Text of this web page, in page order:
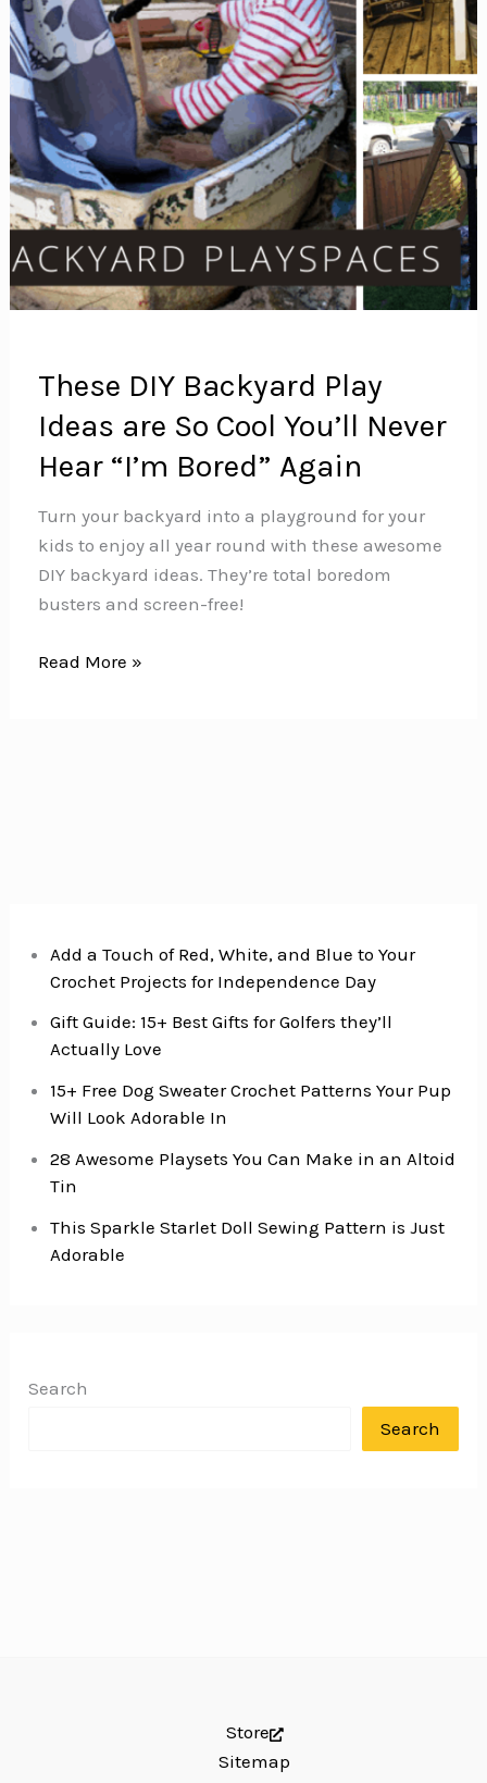
These DIY Backyard Play
Ideas are So Cool You’ll Never
Hear “I’m Bored” Again
Turn your backyard into a playground for your
kids to enjoy all year round with these awesome
DIY backyard ideas. They’re total boredom
busters and screen-free!
These
Hear
“I’m
Bored”
Again
Read More »
Add a Touch of Red, White, and Blue to Your
Crochet Projects for Independence Day
Gift Guide: 15+ Best Gifts for Golfers they’ll
Actually Love
15+ Free Dog Sweater Crochet Patterns Your Pup
Will Look Adorable In
28 Awesome Playsets You Can Make in an Altoid
Tin
This Sparkle Starlet Doll Sewing Pattern is Just
Adorable
Search
Search
Store
Sitemap